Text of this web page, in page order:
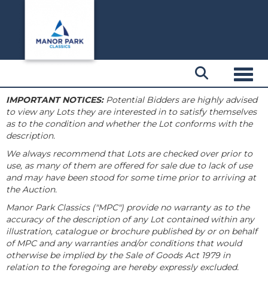
IMPORTANT NOTICES:Potential Bidders are highly advised
to view any Lots they are interested in to satisfy themselves
as to the condition and whether the Lot conforms with the
description.
We always recommend that Lots are checked over prior to
use, as many of them are offered for sale due to lack of use
and may have been stood for some time prior to arriving at
the Auction.
Manor Park Classics ("MPC") provide no warranty as to the
accuracy of the description of any Lot contained within any
illustration, catalogue or brochure published by or on behalf
of MPC and any warranties and/or conditions that would
otherwise be implied by the Sale of Goods Act 1979 in
relation to the foregoing are hereby expressly excluded.